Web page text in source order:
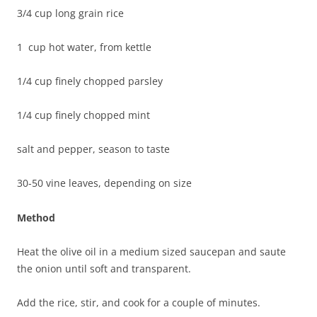
3/4 cup long grain rice
1 cup hot water, from kettle
1/4 cup finely chopped parsley
1/4 cup finely chopped mint
salt and pepper, season to taste
30-50 vine leaves, depending on size
Method
Heat the olive oil in a medium sized saucepan and saute
the onion until soft and transparent.
Add the rice, stir, and cook for a couple of minutes.